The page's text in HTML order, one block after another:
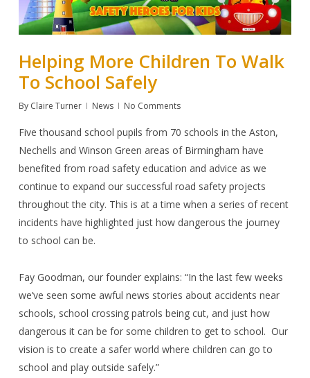
Helping More Children To Walk
To School Safely
By Claire Turner News No Comments
Five thousand school pupils from 70 schools in the Aston,
Nechells and Winson Green areas of Birmingham have
benefited from road safety education and advice as we
continue to expand our successful road safety projects
throughout the city. This is at a time when a series of recent
incidents have highlighted just how dangerous the journey
to school can be.
Fay Goodman, our founder explains: “In the last few weeks
we’ve seen some awful news stories about accidents near
schools, school crossing patrols being cut, and just how
dangerous it can be for some children to get to school. Our
vision is to create a safer world where children can go to
school and play outside safely.”